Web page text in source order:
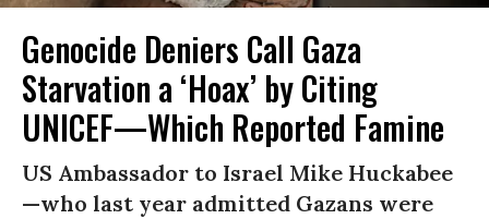
Genocide Deniers Call Gaza
Starvation a ‘Hoax’ by Citing
UNICEF—Which Reported Famine
US Ambassador to Israel Mike Huckabee
—who last year admitted Gazans were